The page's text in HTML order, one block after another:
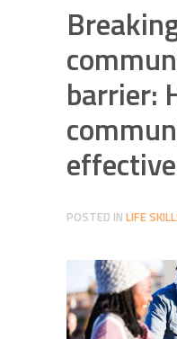
barrier:
POSTED IN LIFE